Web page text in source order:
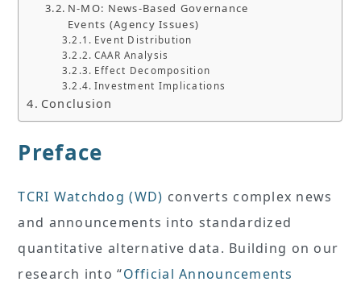
N-MO: News-Based Governance
Events (Agency Issues)
Event Distribution
CAAR Analysis
Effect Decomposition
Investment Implications
Conclusion
Preface
TCRI Watchdog (WD) converts complex news
and announcements into standardized
quantitative alternative data. Building on our
research into “Official Announcements